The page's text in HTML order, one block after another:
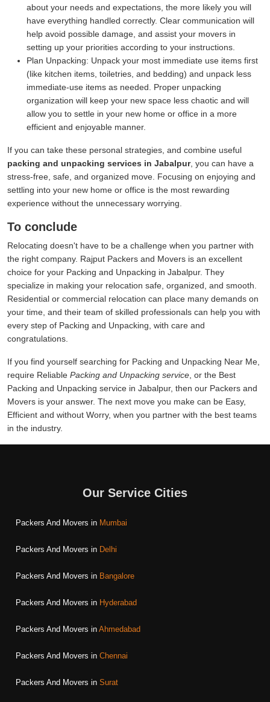
about your needs and expectations, the more likely you will
have everything handled correctly. Clear communication will
help avoid possible damage, and assist your movers in
setting up your priorities according to your instructions.
Plan Unpacking: Unpack your most immediate use items first
(like kitchen items, toiletries, and bedding) and unpack less
immediate-use items as needed. Proper unpacking
organization will keep your new space less chaotic and will
allow you to settle in your new home or office in a more
efficient and enjoyable manner.
If you can take these personal strategies, and combine useful
packing and unpacking services in Jabalpur, you can have a
stress-free, safe, and organized move. Focusing on enjoying and
settling into your new home or office is the most rewarding
experience without the unnecessary worrying.
To conclude
Relocating doesn't have to be a challenge when you partner with
the right company. Rajput Packers and Movers is an excellent
choice for your Packing and Unpacking in Jabalpur. They
specialize in making your relocation safe, organized, and smooth.
Residential or commercial relocation can place many demands on
your time, and their team of skilled professionals can help you with
every step of Packing and Unpacking, with care and
congratulations.
If you find yourself searching for Packing and Unpacking Near Me,
require Reliable Packing and Unpacking service , or the Best
Packing and Unpacking service in Jabalpur, then our Packers and
Movers is your answer. The next move you make can be Easy,
Efficient and without Worry, when you partner with the best teams
in the industry.
Our Service Cities
Packers And Movers in Mumbai
Packers And Movers in Delhi
Packers And Movers in Bangalore
Packers And Movers in Hyderabad
Packers And Movers in Ahmedabad
Packers And Movers in Chennai
Packers And Movers in Surat